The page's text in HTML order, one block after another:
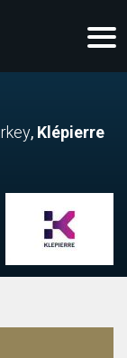
, Klépierre